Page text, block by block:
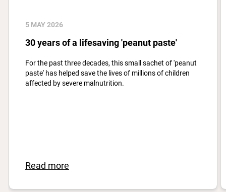
5 MAY 2026
30 years of a lifesaving 'peanut paste'
For the past three decades, this small sachet of 'peanut
paste' has helped save the lives of millions of children
affected by severe malnutrition.
Read more